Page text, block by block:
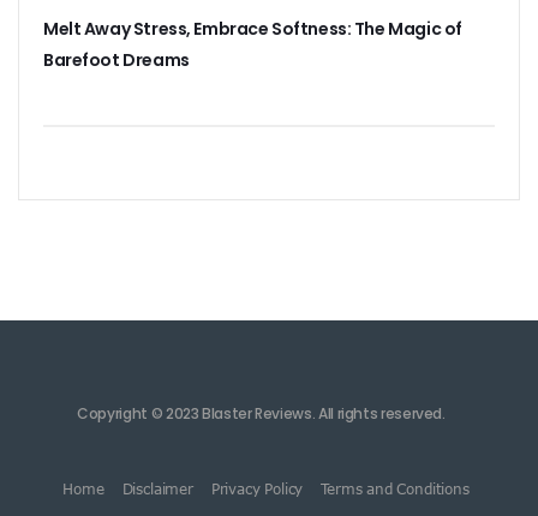
Melt Away Stress, Embrace Softness: The Magic of
Barefoot Dreams
Copyright © 2023 Blaster Reviews. All rights reserved.
Home Disclaimer Privacy Policy Terms and Conditions